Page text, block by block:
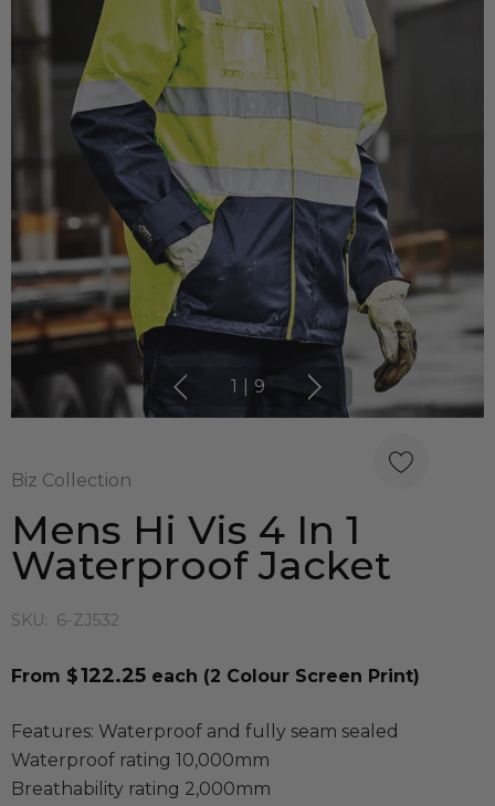
1 9
Biz Collection
Mens Hi Vis 4 In 1
Waterproof Jacket
SKU: 6-ZJ532
From $122.25 each (2 Colour Screen Print)
Features: Waterproof and fully seam sealed
Waterproof rating 10,000mm
Breathability rating 2,000mm